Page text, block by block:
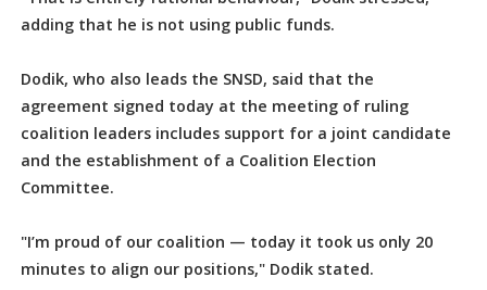
adding that he is not using public funds.
Dodik, who also leads the SNSD, said that the
agreement signed today at the meeting of ruling
coalition leaders includes support for a joint candidate
and the establishment of a Coalition Election
Committee.
"I’m proud of our coalition — today it took us only 20
minutes to align our positions," Dodik stated.